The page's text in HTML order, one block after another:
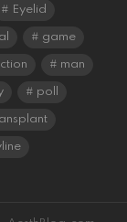
Eyelid
game
man
poll